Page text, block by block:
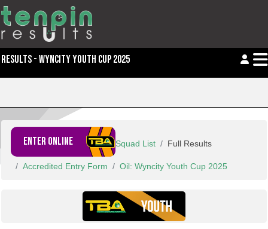
RESULTS - WYNCITY YOUTH CUP 2025
ENTER ONLINE Squad List Full Results
Accredited Entry Form Oil: Wyncity Youth Cup 2025